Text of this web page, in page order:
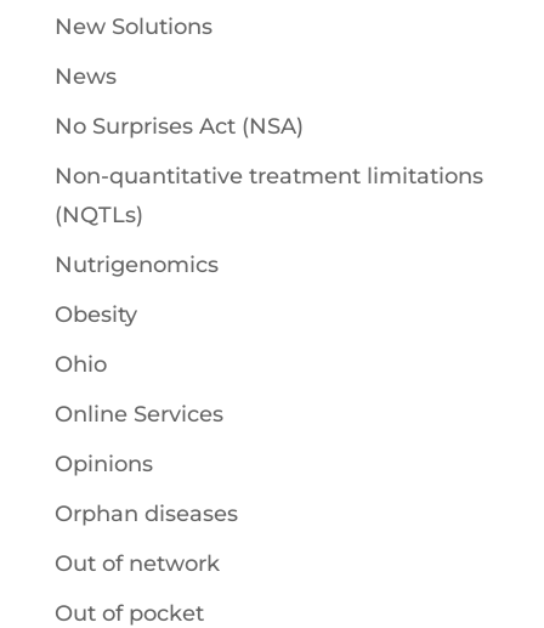
New Solutions
News
No Surprises Act (NSA)
Non-quantitative treatment limitations
(NQTLs)
Nutrigenomics
Obesity
Ohio
Online Services
Opinions
Orphan diseases
Out of network
Out of pocket